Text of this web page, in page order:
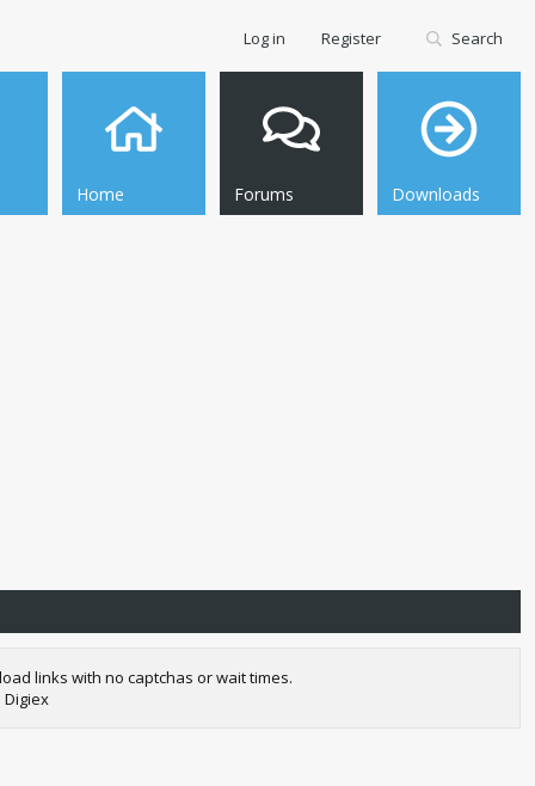
Home Forums Downloads
Log in Register Search
links with no captchas or wait times.